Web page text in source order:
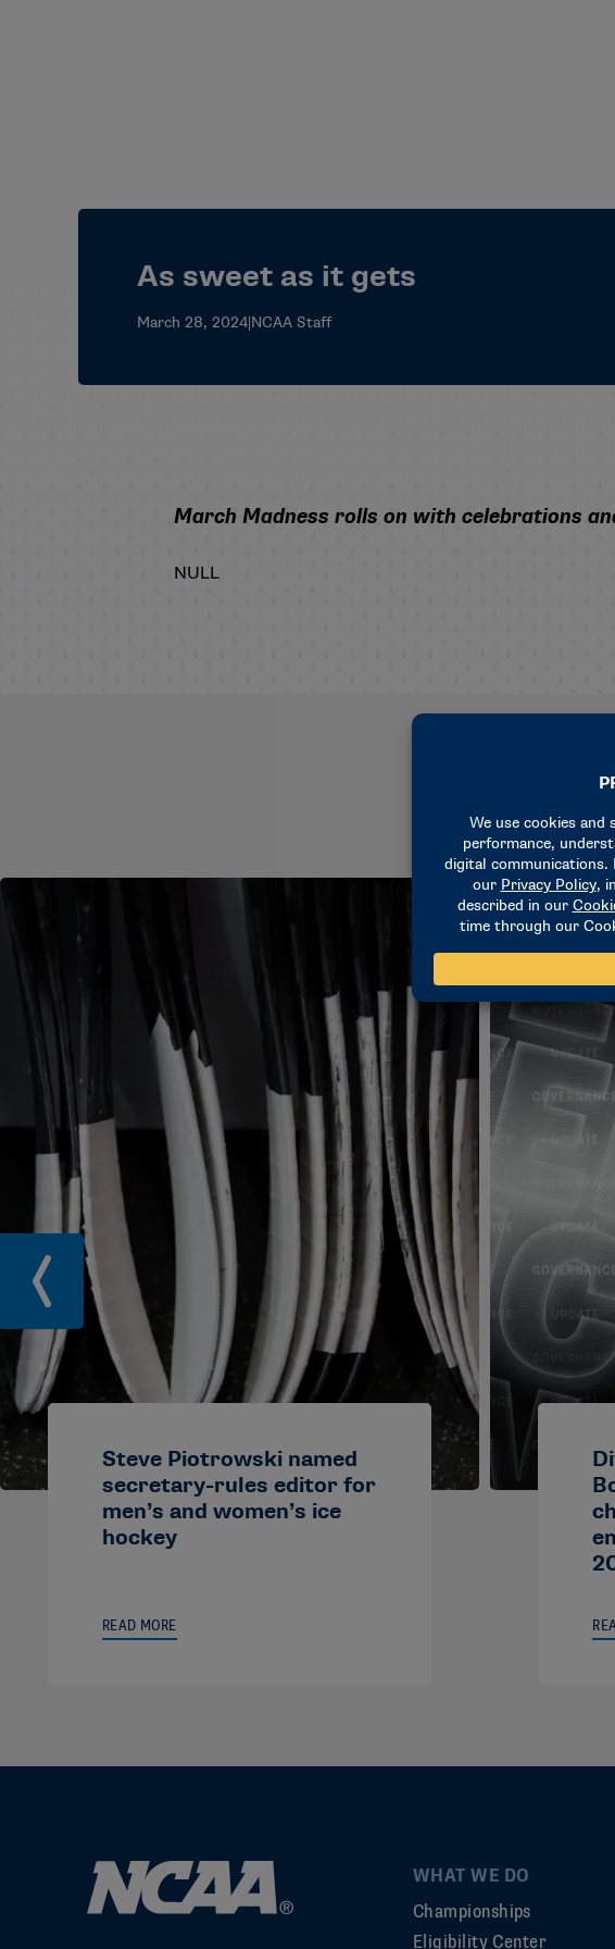
As sweet as it gets
March 28, 2024|NCAA Staff
March Madness rolls on with celebrations
NULL
Steve Piotrowski named
secretary-rules editor for
men’s and women’s ice
hockey
READ MORE
WHAT WE DO
Championships
Eligibility Center